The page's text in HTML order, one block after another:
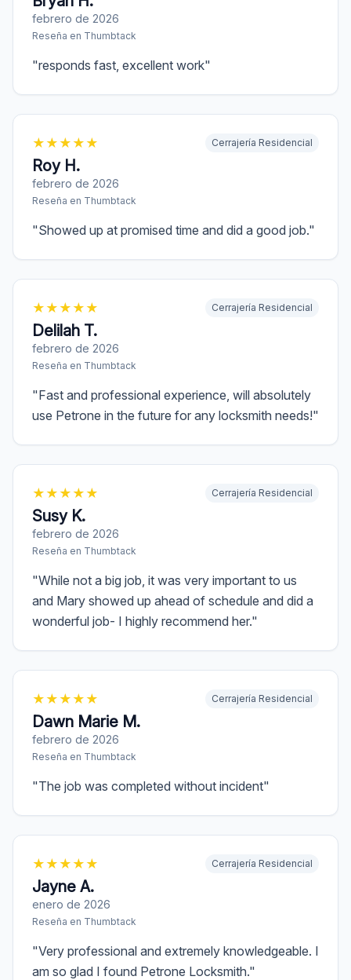
febrero de 2026
Reseña en Thumbtack
"responds fast, excellent work"
★ ★ ★ ★ ★
Roy H.
febrero de 2026
Reseña en Thumbtack
Cerrajería Residencial
"Showed up at promised time and did a good job."
★ ★ ★ ★ ★
Delilah T.
febrero de 2026
Reseña en Thumbtack
Cerrajería Residencial
"Fast and professional experience, will absolutely
use Petrone in the future for any locksmith needs!"
★ ★ ★ ★ ★
Susy K.
febrero de 2026
Reseña en Thumbtack
Cerrajería Residencial
"While not a big job, it was very important to us
and Mary showed up ahead of schedule and did a
wonderful job- I highly recommend her."
★ ★ ★ ★ ★
Dawn Marie M.
febrero de 2026
Reseña en Thumbtack
Cerrajería Residencial
"The job was completed without incident"
★ ★ ★ ★ ★
Jayne A.
enero de 2026
Reseña en Thumbtack
Cerrajería Residencial
"Very professional and extremely knowledgeable. I
am so glad I found Petrone Locksmith."